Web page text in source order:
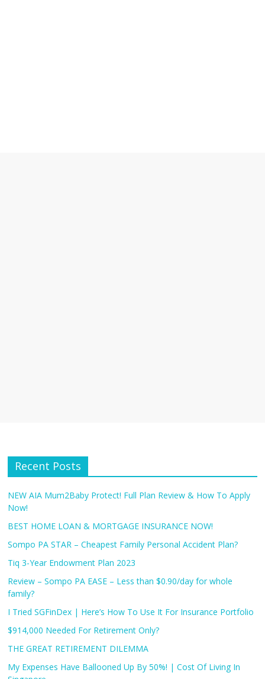
Recent Posts
NEW AIA Mum2Baby Protect! Full Plan Review & How To Apply
Now!
BEST HOME LOAN & MORTGAGE INSURANCE NOW!
Sompo PA STAR – Cheapest Family Personal Accident Plan?
Tiq 3-Year Endowment Plan 2023
Review – Sompo PA EASE – Less than $0.90/day for whole
family?
I Tried SGFinDex | Here’s How To Use It For Insurance Portfolio
$914,000 Needed For Retirement Only?
THE GREAT RETIREMENT DILEMMA
My Expenses Have Ballooned Up By 50%! | Cost Of Living In